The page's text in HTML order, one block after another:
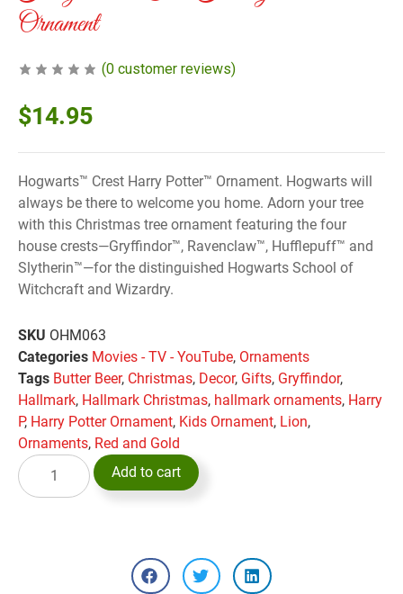
Ornament
(0 customer reviews)
$14.95
Hogwarts™ Crest Harry Potter™ Ornament. Hogwarts will
always be there to welcome you home. Adorn your tree
with this Christmas tree ornament featuring the four
house crests—Gryffindor™, Ravenclaw™, Hufflepuff™ and
Slytherin™—for the distinguished Hogwarts School of
Witchcraft and Wizardry.
SKU OHM063
Categories Movies - TV - YouTube, Ornaments
Tags Butter Beer, Christmas, Decor, Gifts, Gryffindor,
Hallmark, Hallmark Christmas, hallmark ornaments, Harry
P, Harry Potter Ornament, Kids Ornament, Lion,
Ornaments, Red and Gold
Add to cart